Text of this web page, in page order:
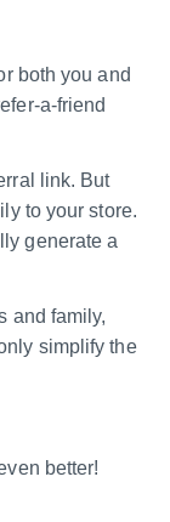
both you and
a-friend
link. But
to your store.
generate a
and family,
simplify the